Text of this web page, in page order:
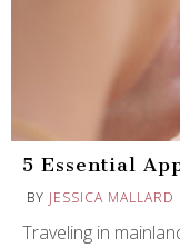
5 Essential
BY JESSICA MALLARD
Traveling in